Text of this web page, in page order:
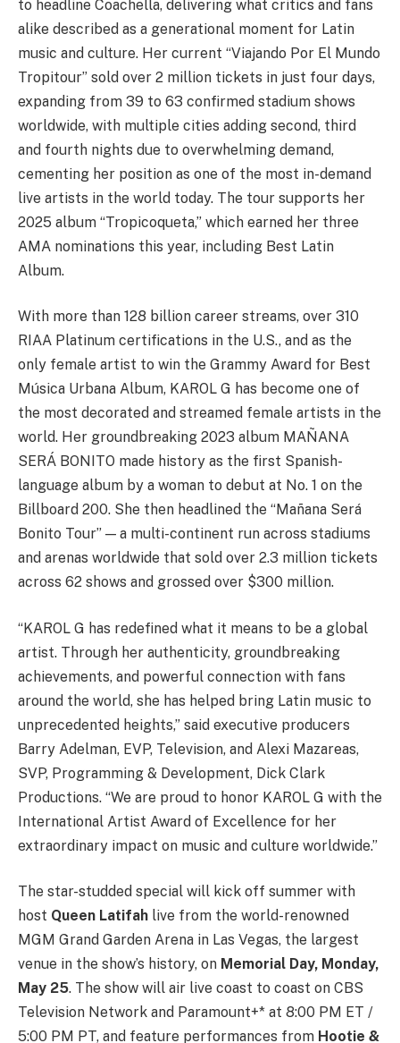
to headline Coachella, delivering what critics and fans
alike described as a generational moment for Latin
music and culture. Her current “Viajando Por El Mundo
Tropitour” sold over 2 million tickets in just four days,
expanding from 39 to 63 confirmed stadium shows
worldwide, with multiple cities adding second, third
and fourth nights due to overwhelming demand,
cementing her position as one of the most in-demand
live artists in the world today. The tour supports her
2025 album “Tropicoqueta,” which earned her three
AMA nominations this year, including Best Latin
Album.
With more than 128 billion career streams, over 310
RIAA Platinum certifications in the U.S., and as the
only female artist to win the Grammy Award for Best
Música Urbana Album, KAROL G has become one of
the most decorated and streamed female artists in the
world. Her groundbreaking 2023 album MAÑANA
SERÁ BONITO made history as the first Spanish-
language album by a woman to debut at No. 1 on the
Billboard 200. She then headlined the “Mañana Será
Bonito Tour” — a multi-continent run across stadiums
and arenas worldwide that sold over 2.3 million tickets
across 62 shows and grossed over $300 million.
“KAROL G has redefined what it means to be a global
artist. Through her authenticity, groundbreaking
achievements, and powerful connection with fans
around the world, she has helped bring Latin music to
unprecedented heights,” said executive producers
Barry Adelman, EVP, Television, and Alexi Mazareas,
SVP, Programming & Development, Dick Clark
Productions. “We are proud to honor KAROL G with the
International Artist Award of Excellence for her
extraordinary impact on music and culture worldwide.”
The star-studded special will kick off summer with
host Queen Latifah live from the world-renowned
MGM Grand Garden Arena in Las Vegas, the largest
venue in the show’s history, on Memorial Day, Monday,
May 25. The show will air live coast to coast on CBS
Television Network and Paramount+* at 8:00 PM ET /
5:00 PM PT, and feature performances from Hootie &